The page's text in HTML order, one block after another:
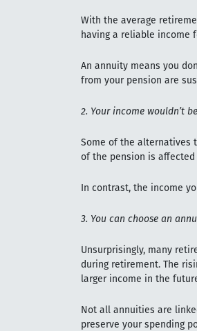
With the average
having a reliable income
An annuity means you
from your pension are
2. Your income wouldn’t
Some of the alternatives
of the pension is
In contrast, the income
3. You can choose an
Unsurprisingly, many
during retirement. The
larger income in the
Not all annuities are
preserve your spending